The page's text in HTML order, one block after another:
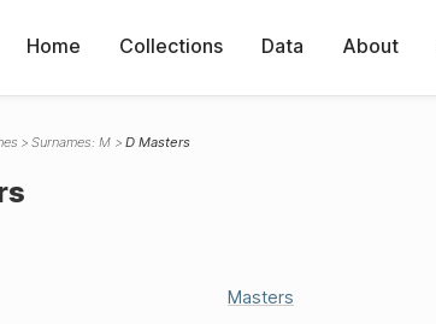
Home Collections Data About
Surnames: M D Masters
Masters